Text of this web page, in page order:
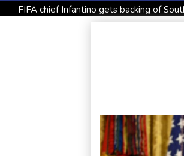
FIFA chief Infantino gets backing of